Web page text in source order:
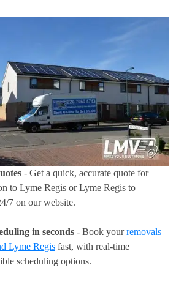
- Get a quick, accurate quote for
to Lyme Regis or Lyme Regis to
7 on our website.
in seconds - Book yourremovals
Lyme Regis fast, with real-time
scheduling options.